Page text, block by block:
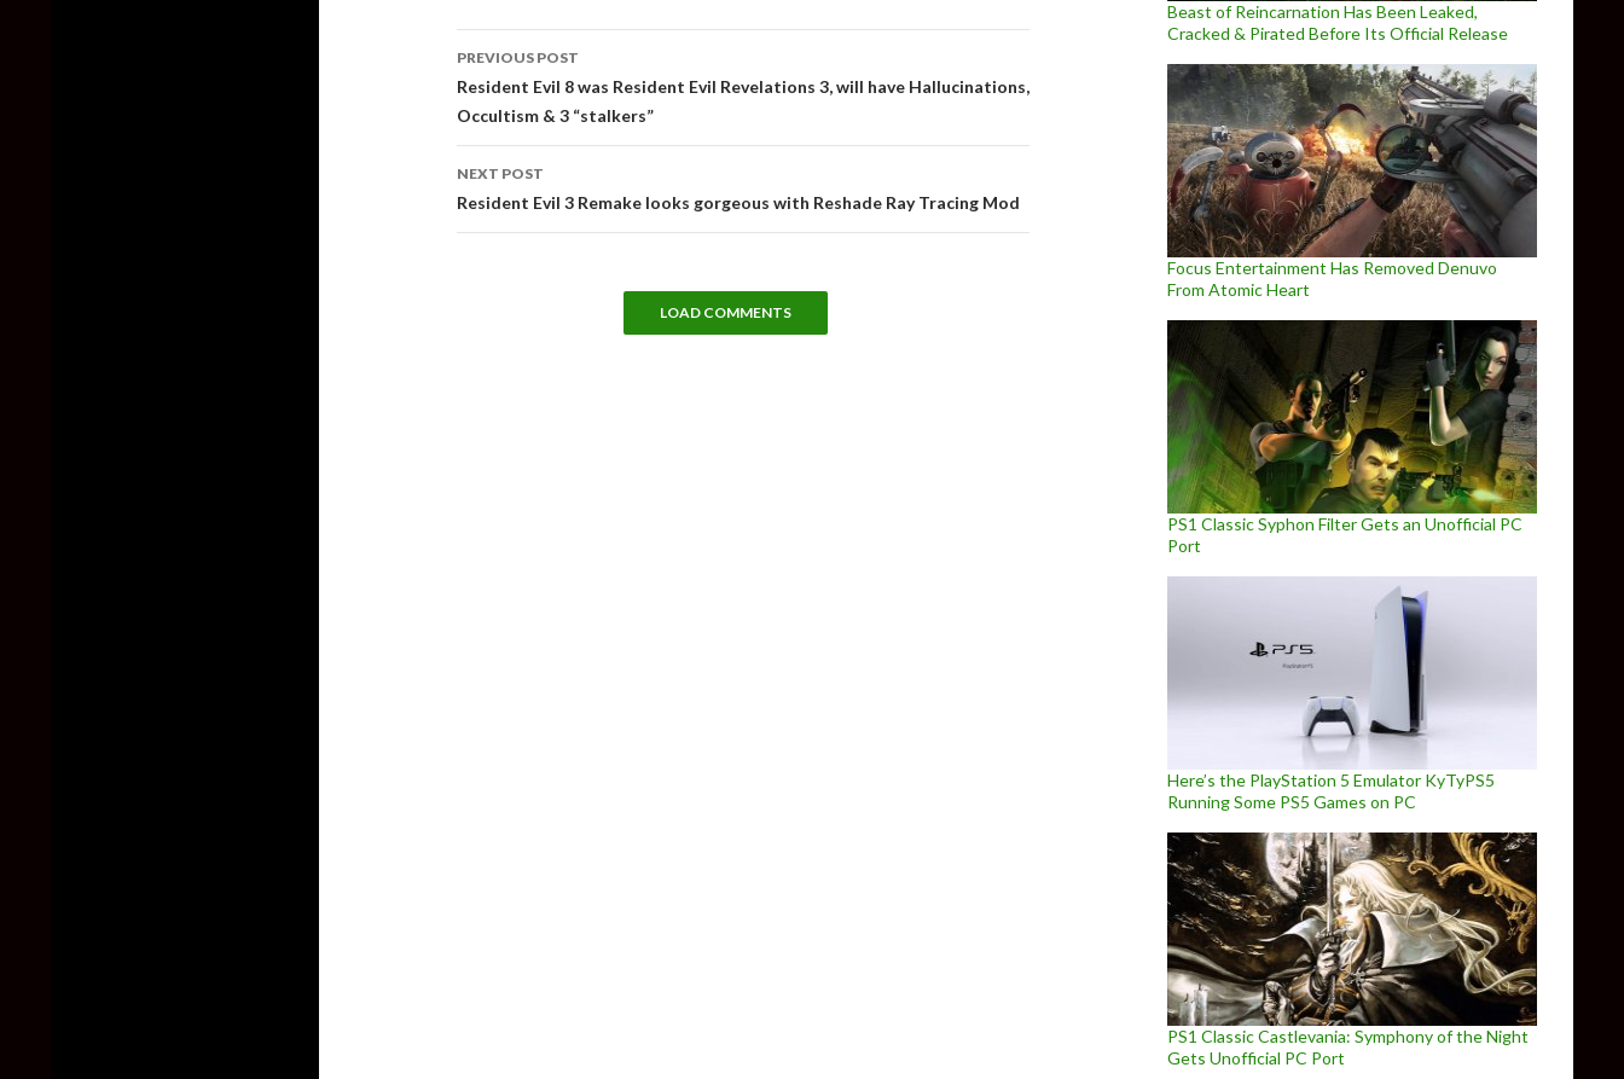
navigation
PREVIOUS POST
Resident Evil 8 was Resident Evil Revelations 3, will have Hallucinations,
Occultism & 3 “stalkers”
NEXT POST
Resident Evil 3 Remake looks gorgeous with Reshade Ray Tracing Mod
LOAD COMMENTS
Beast of Reincarnation Has Been Leaked,
Cracked & Pirated Before Its Official Release
Focus Entertainment Has Removed Denuvo
From Atomic Heart
PS1 Classic Syphon Filter Gets an Unofficial PC
Port
Here’s the PlayStation 5 Emulator KyTyPS5
Running Some PS5 Games on PC
PS1 Classic Castlevania: Symphony of the Night
Gets Unofficial PC Port